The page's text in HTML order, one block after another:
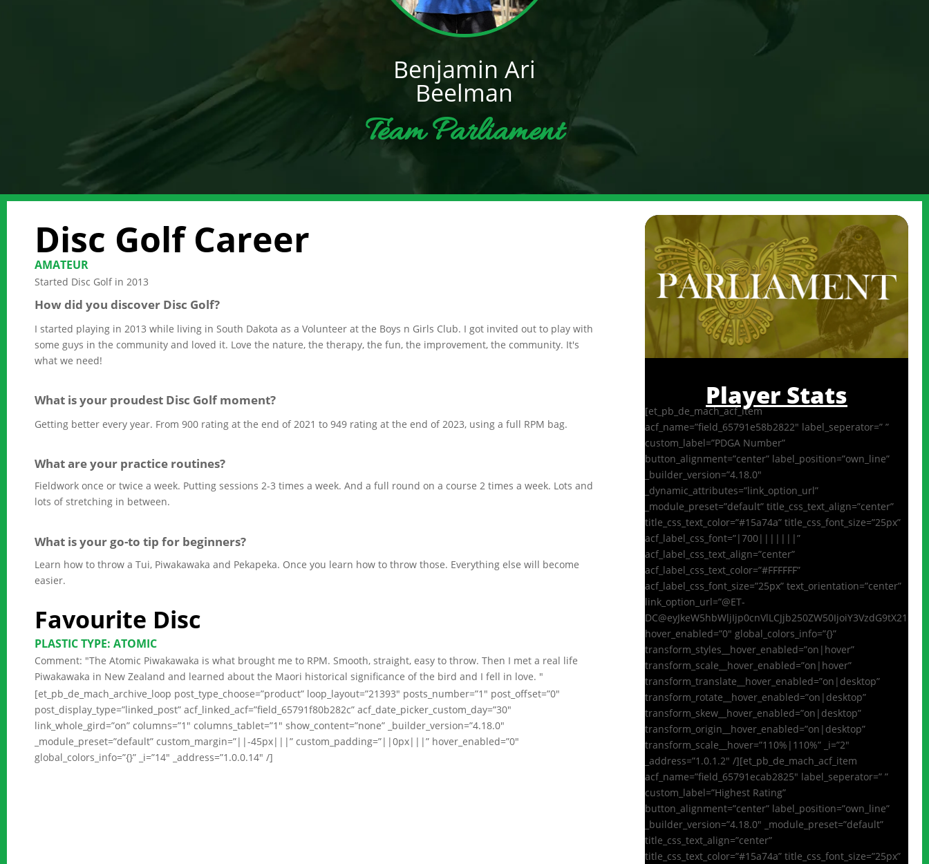
Benjamin Ari
Beelman
Team Parliament
Disc Golf Career
AMATEUR
Started Disc Golf in 2013
How did you discover Disc Golf?
I started playing in 2013 while living in South Dakota as a Volunteer at the Boys n Girls Club. I got invited out to play with
some guys in the community and loved it. Love the nature, the therapy, the fun, the improvement, the community. It's
what we need!
What is your proudest Disc Golf moment?
Getting better every year. From 900 rating at the end of 2021 to 949 rating at the end of 2023, using a full RPM bag.
What are your practice routines?
Fieldwork once or twice a week. Putting sessions 2-3 times a week. And a full round on a course 2 times a week. Lots and
lots of stretching in between.
What is your go-to tip for beginners?
Learn how to throw a Tui, Piwakawaka and Pekapeka. Once you learn how to throw those. Everything else will become
easier.
Favourite Disc
PLASTIC TYPE: ATOMIC
Comment: "The Atomic Piwakawaka is what brought me to RPM. Smooth, straight, easy to throw. Then I met a real life
Piwakawaka in New Zealand and learned about the Maori historical significance of the bird and I fell in love. "
[et_pb_de_mach_archive_loop post_type_choose=”product” loop_layout=”21393″ posts_number=”1″ post_offset=”0″
post_display_type=”linked_post” acf_linked_acf=”field_65791f80b282c” acf_date_picker_custom_day=”30″
link_whole_gird=”on” columns=”1″ columns_tablet=”1″ show_content=”none” _builder_version=”4.18.0″
_module_preset=”default” custom_margin=”||-45px|||” custom_padding=”||0px|||” hover_enabled=”0″
global_colors_info=”{}” _i=”14″ _address=”1.0.0.14″ /]
Player Stats
[et_pb_de_mach_acf_item
acf_name=”field_65791e58b2822″ label_seperator=” ”
custom_label=”PDGA Number”
button_alignment=”center” label_position=”own_line”
_builder_version=”4.18.0″
_dynamic_attributes=”link_option_url”
_module_preset=”default” title_css_text_align=”center”
title_css_text_color=”#15a74a” title_css_font_size=”25px”
acf_label_css_font=”|700|||||||”
acf_label_css_text_align=”center”
acf_label_css_text_color=”#FFFFFF”
acf_label_css_font_size=”25px” text_orientation=”center”
link_option_url=”@ET-
hover_enabled=”0″ global_colors_info=”{}”
transform_styles__hover_enabled=”on|hover”
transform_scale__hover_enabled=”on|hover”
transform_translate__hover_enabled=”on|desktop”
transform_rotate__hover_enabled=”on|desktop”
transform_skew__hover_enabled=”on|desktop”
transform_origin__hover_enabled=”on|desktop”
transform_scale__hover=”110%|110%” _i=”2″
_address=”1.0.1.2″ /][et_pb_de_mach_acf_item
acf_name=”field_65791ecab2825″ label_seperator=” ”
custom_label=”Highest Rating”
button_alignment=”center” label_position=”own_line”
_builder_version=”4.18.0″ _module_preset=”default”
title_css_text_align=”center”
title_css_text_color=”#15a74a” title_css_font_size=”25px”